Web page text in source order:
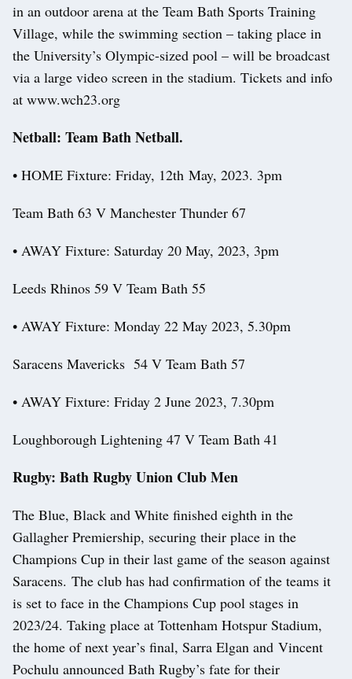
in an outdoor arena at the Team Bath Sports Training
Village, while the swimming section – taking place in
the University’s Olympic-sized pool – will be broadcast
via a large video screen in the stadium. Tickets and info
at www.wch23.org
Netball: Team Bath Netball.
• HOME Fixture: Friday, 12th May, 2023. 3pm
Team Bath 63 V Manchester Thunder 67
• AWAY Fixture: Saturday 20 May, 2023, 3pm
Leeds Rhinos 59 V Team Bath 55
• AWAY Fixture: Monday 22 May 2023, 5.30pm
Saracens Mavericks 54 V Team Bath 57
• AWAY Fixture: Friday 2 June 2023, 7.30pm
Loughborough Lightening 47 V Team Bath 41
Rugby: Bath Rugby Union Club Men
The Blue, Black and White finished eighth in the
Gallagher Premiership, securing their place in the
Champions Cup in their last game of the season against
Saracens. The club has had confirmation of the teams it
is set to face in the Champions Cup pool stages in
2023/24. Taking place at Tottenham Hotspur Stadium,
the home of next year’s final, Sarra Elgan and Vincent
Pochulu announced Bath Rugby’s fate for their